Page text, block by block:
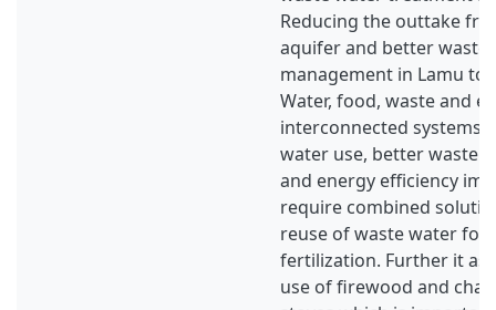
Reducing the outtake
aquifer and better waste
management in Lamu
Water, food, waste and
interconnected systems
water use, better waste
and energy efficiency
require combined
reuse of waste water for
fertilization. Further it
use of firewood and